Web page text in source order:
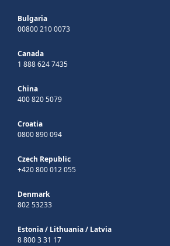
Bulgaria
00800 210 0073
Canada
1 888 624 7435
China
400 820 5079
Croatia
0800 890 094
Czech Republic
+420 800 012 055
Denmark
802 53233
Estonia/ Lithuania/ Latvia
8 800 3 31 17